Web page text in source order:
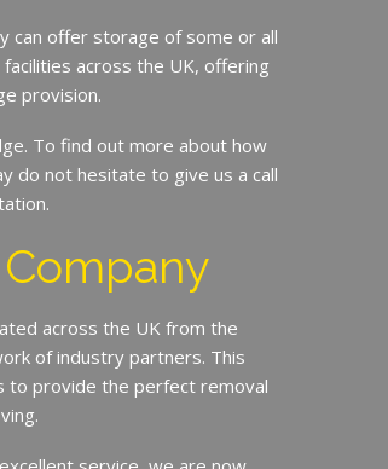
can offer storage of some or all
across the UK, offering
provision.
To find out more about how
do not hesitate to give us a call
across the UK from the
of industry partners. This
to provide the perfect removal